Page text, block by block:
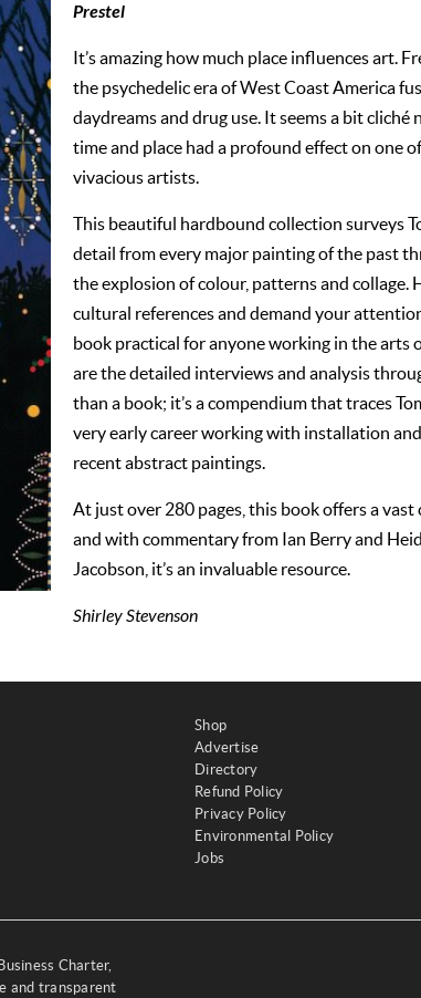
Prestel
It’s amazing how much place influences art.
the psychedelic era of West Coast America
daydreams and drug use. It seems a bit
time and place had a profound effect on one
vivacious artists.
This beautiful hardbound collection surveys
detail from every major painting of the past
the explosion of colour, patterns and collage.
cultural references and demand your
book practical for anyone working in the arts
are the detailed interviews and analysis
than a book; it’s a compendium that traces
very early career working with installation
recent abstract paintings.
At just over 280 pages, this book offers a
and with commentary from Ian Berry and
Jacobson, it’s an invaluable resource.
Shirley Stevenson
Shop
Advertise
Directory
Refund Policy
Privacy Policy
Environmental Policy
Jobs
Charter,
and transparent